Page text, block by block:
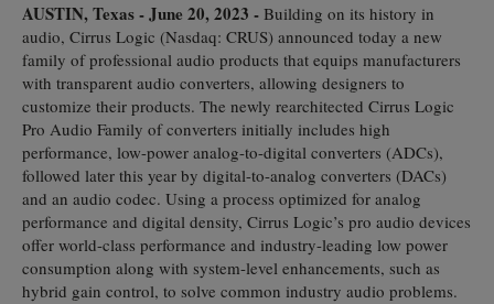
AUSTIN, Texas - June 20, 2023 - Building on its history in
audio, Cirrus Logic (Nasdaq: CRUS) announced today a new
family of professional audio products that equips manufacturers
with transparent audio converters, allowing designers to
customize their products. The newly rearchitected Cirrus Logic
Pro Audio Family of converters initially includes high
performance, low-power analog-to-digital converters (ADCs),
followed later this year by digital-to-analog converters (DACs)
and an audio codec. Using a process optimized for analog
performance and digital density, Cirrus Logic’s pro audio devices
offer world-class performance and industry-leading low power
consumption along with system-level enhancements, such as
hybrid gain control, to solve common industry audio problems.